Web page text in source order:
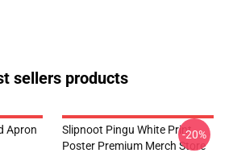
sellers products
Apron
Slipnoot Pingu White Print
Poster Premium Merch Store
-20%